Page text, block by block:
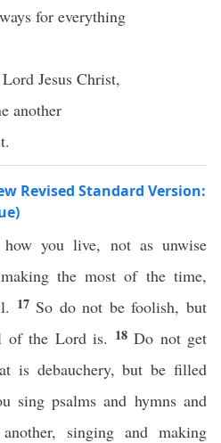
for everything
Jesus Christ,
another
Revised Standard Version:
you live, not as unwise
making the most of the time,
17 So do not be foolish, but
of the Lord is. 18Do not get
is debauchery, but be filled
sing psalms and hymns and
singing and making